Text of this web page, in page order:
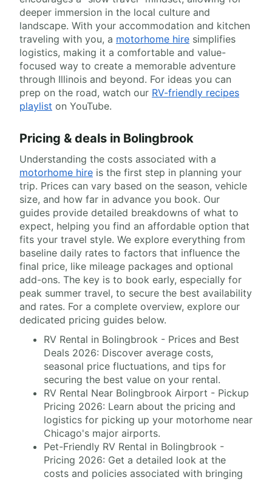
deeper immersion in the local culture and
landscape. With your accommodation and kitchen
traveling with you, a motorhome hire simplifies
logistics, making it a comfortable and value-
focused way to create a memorable adventure
through Illinois and beyond. For ideas you can
prep on the road, watch our RV-friendly recipes
playlist on YouTube.
Pricing & deals in Bolingbrook
Understanding the costs associated with a
motorhome hire is the first step in planning your
trip. Prices can vary based on the season, vehicle
size, and how far in advance you book. Our
guides provide detailed breakdowns of what to
expect, helping you find an affordable option that
fits your travel style. We explore everything from
baseline daily rates to factors that influence the
final price, like mileage packages and optional
add-ons. The key is to book early, especially for
peak summer travel, to secure the best availability
and rates. For a complete overview, explore our
dedicated pricing guides below.
RV Rental in Bolingbrook - Prices and Best
Deals 2026: Discover average costs,
seasonal price fluctuations, and tips for
securing the best value on your rental.
RV Rental Near Bolingbrook Airport - Pickup
Pricing 2026: Learn about the pricing and
logistics for picking up your motorhome near
Chicago's major airports.
Pet-Friendly RV Rental in Bolingbrook -
Pricing 2026: Get a detailed look at the
costs and policies associated with bringing